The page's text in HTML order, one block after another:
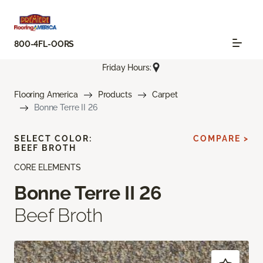
800-4FL-OORS
Friday Hours:
Flooring America Products
Carpet
Bonne Terre II 26
CORE ELEMENTS
Bonne Terre II 26
Beef Broth
SELECT COLOR:
BEEF BROTH
COMPARE >